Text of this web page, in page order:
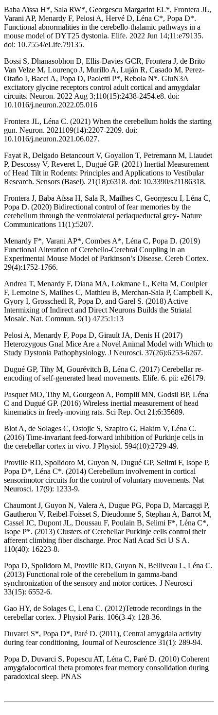
Baba Aïssa H*, Sala RW*, Georgescu Margarint EL*, Frontera JL,
Varani AP, Menardy F, Pelosi A, Hervé D, Léna C*, Popa D*.
Functional abnormalities in the cerebello-thalamic pathways in a
mouse model of DYT25 dystonia. Elife. 2022 Jun 14;11:e79135.
doi: 10.7554/eLife.79135.
Bossi S, Dhanasobhon D, Ellis-Davies GCR, Frontera J, de Brito
Van Velze M, Lourenço J, Murillo A, Luján R, Casado M, Perez-
Otaño I, Bacci A, Popa D, Paoletti P*, Rebola N*. GluN3A
excitatory glycine receptors control adult cortical and amygdalar
circuits. Neuron. 2022 Aug 3;110(15):2438-2454.e8. doi:
10.1016/j.neuron.2022.05.016
Frontera JL, Léna C. (2021) When the cerebellum holds the starting
gun. Neuron. 2021109(14):2207-2209. doi:
10.1016/j.neuron.2021.06.027.
Fayat R, Delgado Betancourt V, Goyallon T, Petremann M, Liaudet
P, Descossy V, Reveret L, Dugué GP. (2021) Inertial Measurement
of Head Tilt in Rodents: Principles and Applications to Vestibular
Research. Sensors (Basel). 21(18):6318. doi: 10.3390/s21186318.
Frontera J, Baba Aïssa H, Sala R, Mailhes C, Georgescu I, Léna C,
Popa D. (2020) Bidirectional control of fear memories by the
cerebellum through the ventrolateral periaqueductal grey- Nature
Communications 11(1):5207.
Menardy F*, Varani AP*, Combes A*, Léna C, Popa D. (2019)
Functional Alteration of Cerebello-Cerebral Coupling in an
Experimental Mouse Model of Parkinson’s Disease. Cereb Cortex.
29(4):1752-1766.
Andrea T, Menardy F, Diana MA, Lokmane L, Keita M, Coulpier
F, Lemoine S, Mailhes C, Mathieu B, Merchan-Sala P, Campbell K,
Gyory I, Grosschedl R, Popa D, and Garel S. (2018) Active
Intermixing of Indirect and Direct Neurons Builds the Striatal
Mosaic. Nat. Commun. 9(1) 4725:1:13
Pelosi A, Menardy F, Popa D, Girault JA, Denis H (2017)
Heterozygous Gnal Mice Are a Novel Animal Model with Which to
Study Dystonia Pathophysiology. J Neurosci. 37(26):6253-6267.
Dugué GP, Tihy M, Gourévitch B, Léna C. (2017) Cerebellar re-
encoding of self-generated head movements. Elife. 6. pii: e26179.
Pasquet MO, Tihy M, Gourgeon A, Pompili MN, Godsil BP, Léna
C and Dugué GP. (2016) Wireless inertial measurement of head
kinematics in freely-moving rats. Sci Rep. Oct 21;6:35689.
Blot A, de Solages C, Ostojic S, Szapiro G, Hakim V, Léna C.
(2016) Time-invariant feed-forward inhibition of Purkinje cells in
the cerebellar cortex in vivo. J Physiol. 594(10):2729-49.
Proville RD, Spolidoro M, Guyon N, Dugué GP, Selimi F, Isope P,
Popa D*, Léna C*. (2014) Cerebellum involvement in cortical
sensorimotor circuits for the control of voluntary movements. Nat
Neurosci. 17(9): 1233-9.
Chaumont J, Guyon N, Valera A, Dugue PG, Popa D, Marcaggi P,
Gautheron V, Reibel-Foisset S, Dieudonne S, Stephan A, Barrot M,
Cassel JC, Dupont JL, Doussau F, Poulain B, Selimi F*, Léna C*,
Isope P*. (2013) Clusters of Cerebellar Purkinje cells control their
afferent climbing fiber discharge. Proc Natl Acad Sci U S A.
110(40): 16223-8.
Popa D, Spolidoro M, Proville RD, Guyon N, Belliveau L, Léna C.
(2013) Functional role of the cerebellum in gamma-band
synchronization of the sensory and motor cortices. J Neurosci
33(15): 6552-6.
Gao HY, de Solages C, Lena C. (2012)Tetrode recordings in the
cerebellar cortex. J Physiol Paris. 106(3-4): 128-36.
Duvarci S*, Popa D*, Paré D. (2011), Central amygdala activity
during fear conditioning, Journal of Neuroscience 31(1): 289-94.
Popa D, Duvarci S, Popescu AT, Léna C, Paré D. (2010) Coherent
amygdalocortical theta promotes fear memory consolidation during
paradoxical sleep. PNAS